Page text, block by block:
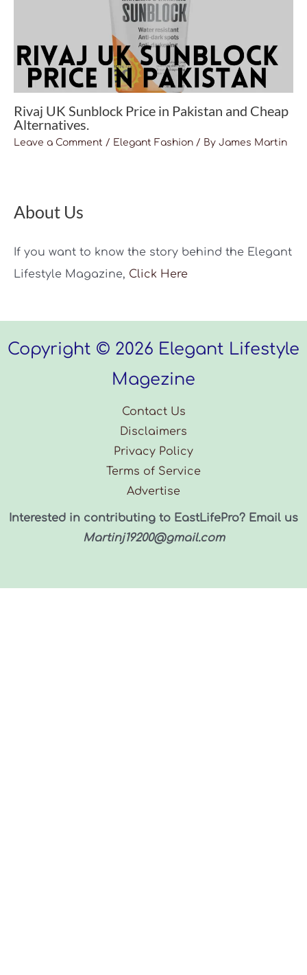
Rivaj UK Sunblock Price in Pakistan and Cheap
Alternatives.
Leave a Comment / Elegant Fashion / By James Martin
About Us
If you want to know the story behind the Elegant
Lifestyle Magazine, Click Here
Copyright © 2026 Elegant Lifestyle
Magezine
Contact Us
Disclaimers
Privacy Policy
Terms of Service
Advertise
Interested in contributing to EastLifePro? Email us
Martinj19200@gmail.com